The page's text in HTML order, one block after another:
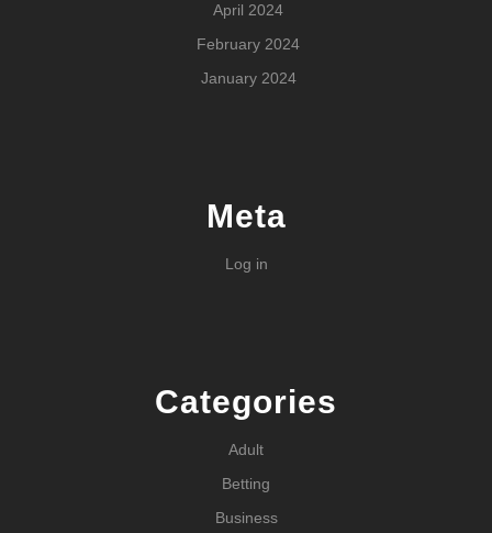
April 2024
February 2024
January 2024
Meta
Log in
Categories
Adult
Betting
Business